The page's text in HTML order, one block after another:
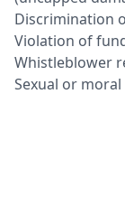
Discrimination
Violation of
Whistleblower
Sexual or